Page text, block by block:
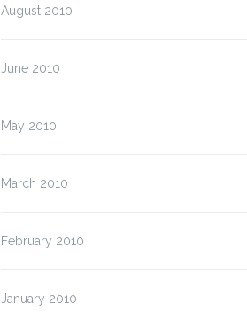
August 2010
June 2010
May 2010
March 2010
February 2010
January 2010